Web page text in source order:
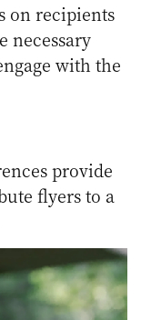
on recipients
necessary
with the
provide
flyers to a